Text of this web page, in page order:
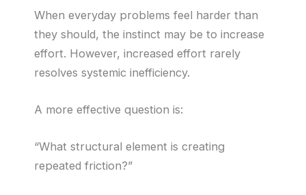
When everyday problems feel harder than
they should, the instinct may be to increase
effort. However, increased effort rarely
resolves systemic inefficiency.
A more effective question is:
“What structural element is creating
repeated friction?”